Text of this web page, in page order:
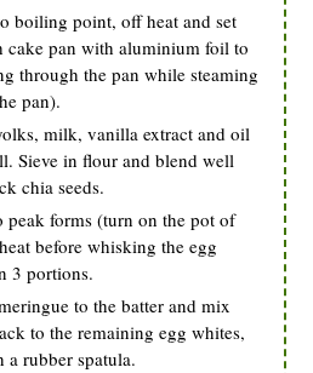
boiling point, off heat and set
cake pan with aluminium foil to
through the pan while steaming
pan).
milk, vanilla extract and oil
Sieve in flour and blend well
chia seeds.
peak forms (turn on the pot of
before whisking the egg
3 portions.
to the batter and mix
to the remaining egg whites,
rubber spatula.